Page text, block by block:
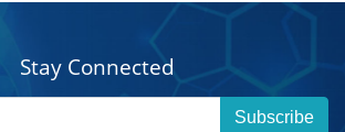
Stay Connected
Subscribe